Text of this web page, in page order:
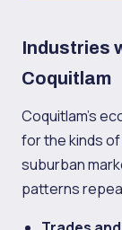
Industries
Coquitlam
Coquitlam's
for the kinds
suburban
patterns